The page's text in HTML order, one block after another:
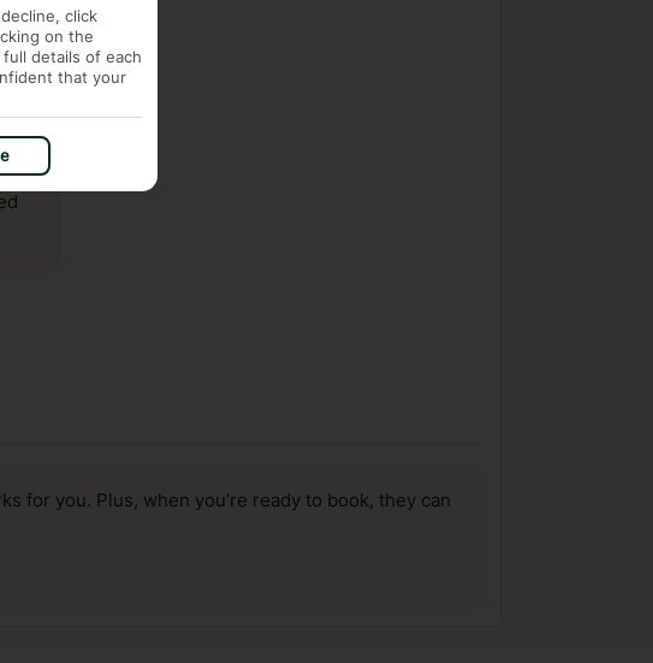
for you. Plus, when you’re ready to book, they can
click
on the
details of each
that your